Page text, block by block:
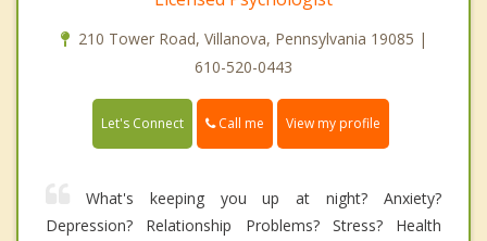
210 Tower Road, Villanova, Pennsylvania 19085 |
610-520-0443
Let's Connect Call me View my profile
What's keeping you up at night? Anxiety?
Depression? Relationship Problems? Stress? Health